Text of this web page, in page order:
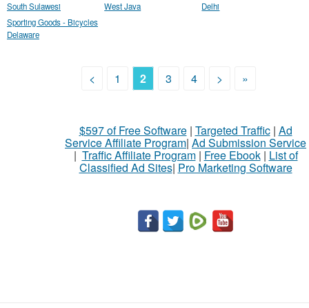
South Sulawesi
West Java
Delhi
Sporting Goods - Bicycles
Delaware
< 1 2 3 4 > »
$597 of Free Software| Targeted Traffic| Ad
Service Affiliate Program| Ad Submission Service
| Traffic Affiliate Program| Free Ebook| List of
Classified Ad Sites| Pro Marketing Software